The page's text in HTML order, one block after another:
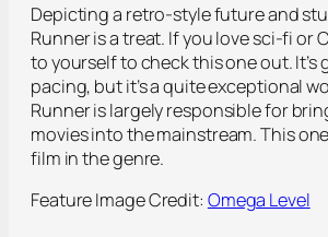
Depicting a retro-style future and
Runner is a treat. If you love sci-fi or
to yourself to check this one out.
pacing, but it’s a quite exceptional
Runner is largely responsible for
movies into the mainstream. This
film in the genre.
Feature Image Credit: Omega Level